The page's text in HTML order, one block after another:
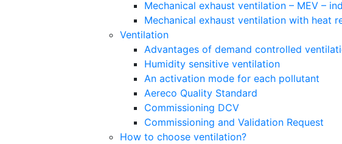
Mechanical exhaust ventilation – MEV –
Mechanical exhaust ventilation with heat
Ventilation
Advantages of demand controlled
Humidity sensitive ventilation
An activation mode for each pollutant
Aereco Quality Standard
Commissioning DCV
Commissioning and Validation Request
How to choose ventilation?